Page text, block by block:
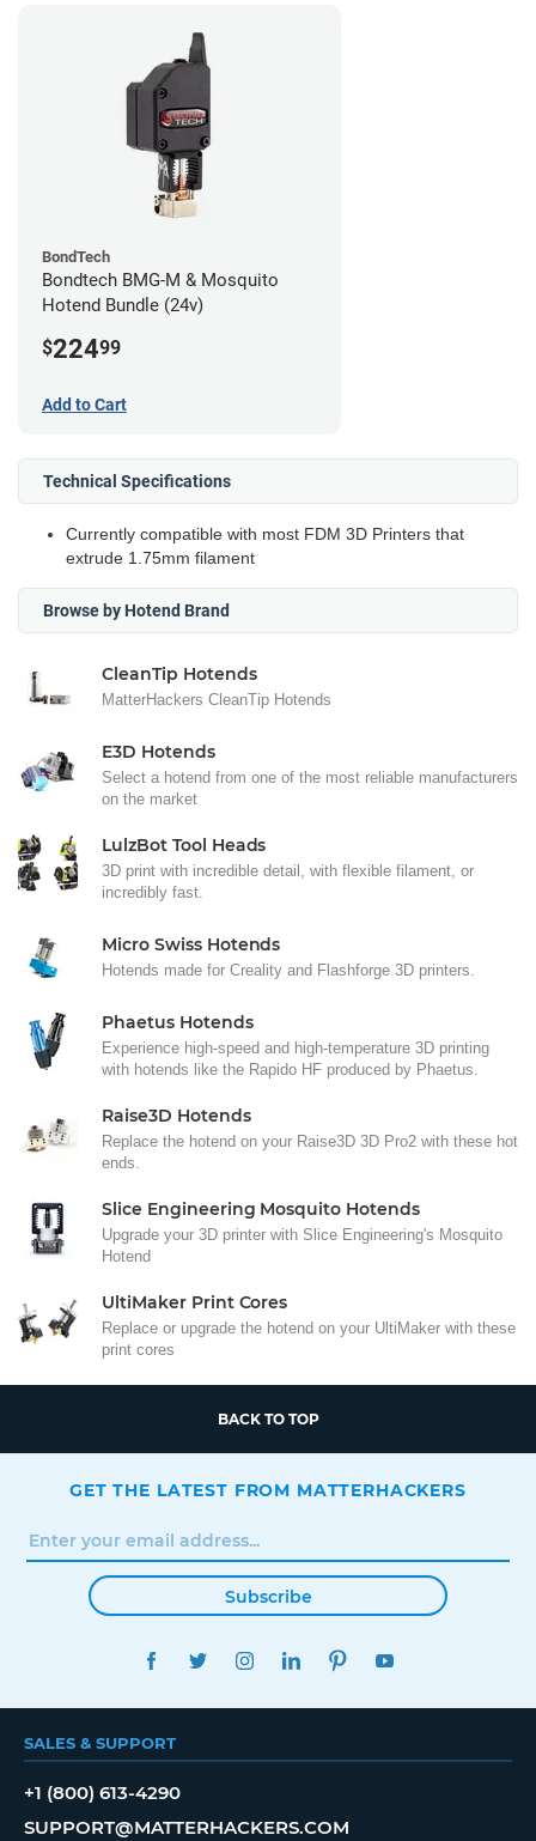
BondTech
Bondtech BMG-M & Mosquito
Hotend Bundle (24v)
$22499
Add to Cart
Technical Specifications
Currently compatible with most FDM 3D Printers that
extrude 1.75mm filament
Browse by Hotend Brand
CleanTip Hotends
MatterHackers CleanTip Hotends
E3D Hotends
Select a hotend from one of the most reliable manufacturers
on the market
LulzBot Tool Heads
3D print with incredible detail, with flexible filament, or
incredibly fast.
Micro Swiss Hotends
Hotends made for Creality and Flashforge 3D printers.
Phaetus Hotends
Experience high-speed and high-temperature 3D printing
with hotends like the Rapido HF produced by Phaetus.
Raise3D Hotends
Replace the hotend on your Raise3D 3D Pro2 with these hot
ends.
Slice Engineering Mosquito Hotends
Upgrade your 3D printer with Slice Engineering's Mosquito
Hotend
UltiMaker Print Cores
Replace or upgrade the hotend on your UltiMaker with these
print cores
BACK TO TOP
GET THE LATEST FROM MATTERHACKERS
Subscribe
FACEBOOKTWITTERINSTAGRAMLINKEDINPINTEREST
SALES & SUPPORT
+1 (800) 613-4290
SUPPORT@MATTERHACKERS.COM